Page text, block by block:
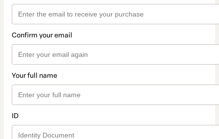
Confirm your email
Your full name
ID